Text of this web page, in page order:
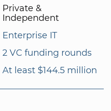
Private &
Independent
Enterprise IT
2 VC funding rounds
At least $144.5 million